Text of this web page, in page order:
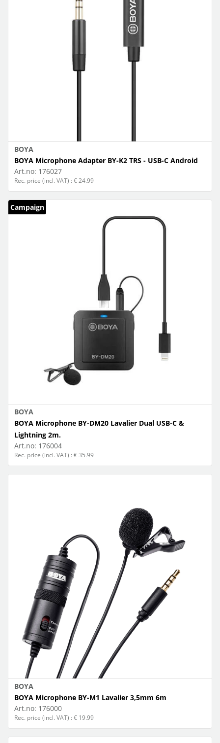
BOYA
BOYA Microphone Adapter BY-K2 TRS - USB-C Android
Art.no: 176027
Rec. price (incl. VAT) : € 24.99
Campaign
BOYA
BOYA Microphone BY-DM20 Lavalier Dual USB-C &
Lightning 2m.
Art.no: 176004
Rec. price (incl. VAT) : € 35.99
BOYA
BOYA Microphone BY-M1 Lavalier 3,5mm 6m
Art.no: 176000
Rec. price (incl. VAT) : € 19.99